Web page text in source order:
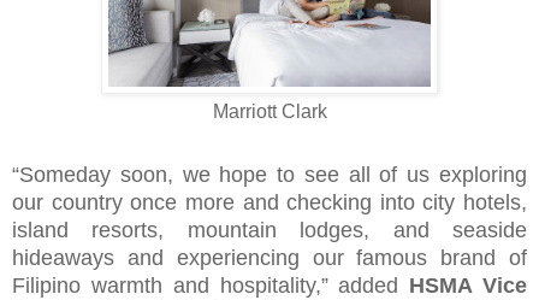
Marriott Clark
“Someday soon, we hope to see all of us exploring
our country once more and checking into city hotels,
island resorts, mountain lodges, and seaside
hideaways and experiencing our famous brand of
Filipino warmth and hospitality,” added HSMA Vice